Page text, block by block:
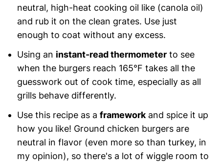
neutral, high-heat cooking oil like (canola oil)
and rub it on the clean grates. Use just
enough to coat without any excess.
Using an instant-read thermometerto see
when the burgers reach 165°F takes all the
guesswork out of cook time, especially as all
grills behave differently.
Use this recipe as a frameworkand spice it up
how you like! Ground chicken burgers are
neutral in flavor (even more so than turkey, in
my opinion), so there's a lot of wiggle room to